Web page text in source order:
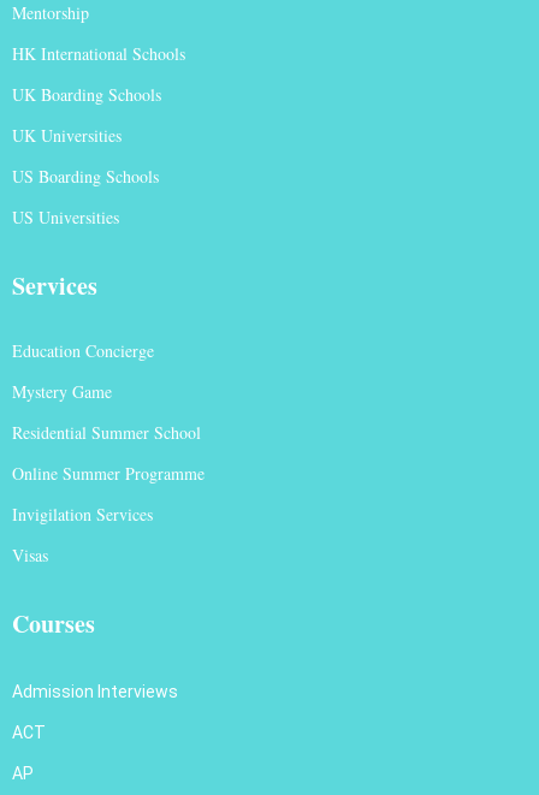
Mentorship
HK International Schools
UK Boarding Schools
UK Universities
US Boarding Schools
US Universities
Services
Education Concierge
Mystery Game
Residential Summer School
Online Summer Programme
Invigilation Services
Visas
Courses
Admission Interviews
ACT
AP